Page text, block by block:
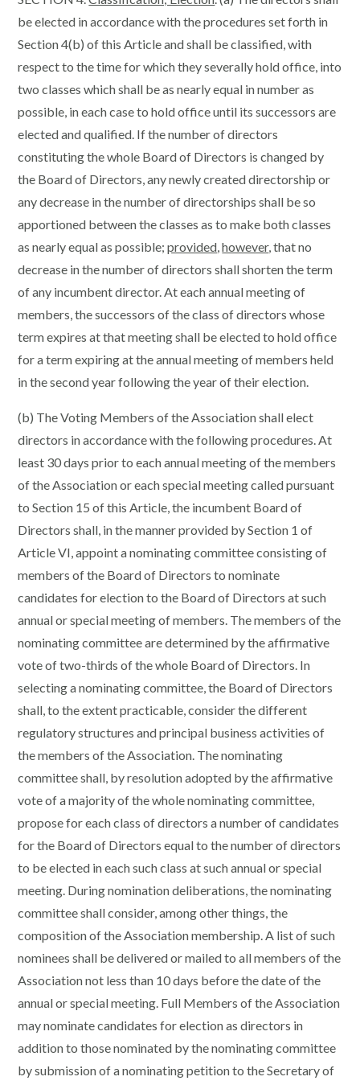
be elected in accordance with the procedures set forth in
Section 4(b) of this Article and shall be classified, with
respect to the time for which they severally hold office, into
two classes which shall be as nearly equal in number as
possible, in each case to hold office until its successors are
elected and qualified. If the number of directors
constituting the whole Board of Directors is changed by
the Board of Directors, any newly created directorship or
any decrease in the number of directorships shall be so
apportioned between the classes as to make both classes
as nearly equal as possible;provided,however, that no
decrease in the number of directors shall shorten the term
of any incumbent director. At each annual meeting of
members, the successors of the class of directors whose
term expires at that meeting shall be elected to hold office
for a term expiring at the annual meeting of members held
in the second year following the year of their election.
(b) The Voting Members of the Association shall elect
directors in accordance with the following procedures. At
least 30 days prior to each annual meeting of the members
of the Association or each special meeting called pursuant
to Section 15 of this Article, the incumbent Board of
Directors shall, in the manner provided by Section 1 of
Article VI, appoint a nominating committee consisting of
members of the Board of Directors to nominate
candidates for election to the Board of Directors at such
annual or special meeting of members. The members of the
nominating committee are determined by the affirmative
vote of two-thirds of the whole Board of Directors. In
selecting a nominating committee, the Board of Directors
shall, to the extent practicable, consider the different
regulatory structures and principal business activities of
the members of the Association. The nominating
committee shall, by resolution adopted by the affirmative
vote of a majority of the whole nominating committee,
propose for each class of directors a number of candidates
for the Board of Directors equal to the number of directors
to be elected in each such class at such annual or special
meeting. During nomination deliberations, the nominating
committee shall consider, among other things, the
composition of the Association membership. A list of such
nominees shall be delivered or mailed to all members of the
Association not less than 10 days before the date of the
annual or special meeting. Full Members of the Association
may nominate candidates for election as directors in
addition to those nominated by the nominating committee
by submission of a nominating petition to the Secretary of